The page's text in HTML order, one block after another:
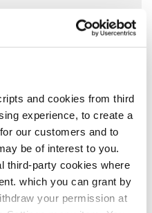
and cookies from third
experience, to create a
our customers and to
be of interest to you.
third-party cookies where
which you can grant by
your permission at
data